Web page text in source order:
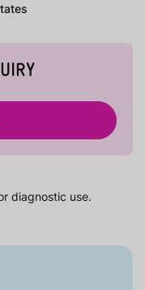
diagnostic use.